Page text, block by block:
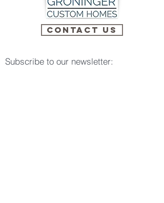
Contact Us
Subscribe to our newsletter: